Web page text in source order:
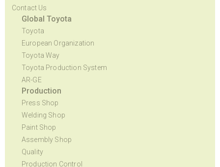
Contact Us
Global Toyota
Toyota
European Organization
Toyota Way
Toyota Production System
AR-GE
Production
Press Shop
Welding Shop
Paint Shop
Assembly Shop
Quality
Production Control